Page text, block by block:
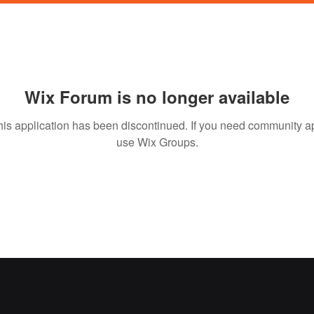
Wix Forum is no longer available
application has been discontinued. If you need community
use Wix Groups.